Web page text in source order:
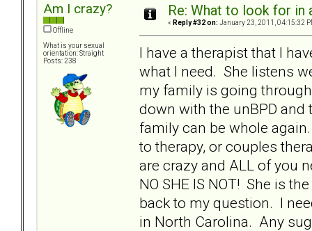
Am I crazy?
Offline
What is your sexual
orientation: Straight
Posts: 238
Re: What to look for
« Reply #32 on: January 23, 2011, 04:15:32
I have a therapist that I
what I need. She listens
my family is going
down with the unBPD and
family can be whole
to therapy, or couples
are crazy and ALL of you
NO SHE IS NOT! She is
back to my question. I
in North Carolina. Any